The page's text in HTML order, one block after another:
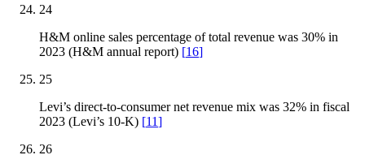
24
H&M online sales percentage of total revenue was 30% in
2023 (H&M annual report) [16]
25
Levi’s direct-to-consumer net revenue mix was 32% in fiscal
2023 (Levi’s 10-K) [11]
26